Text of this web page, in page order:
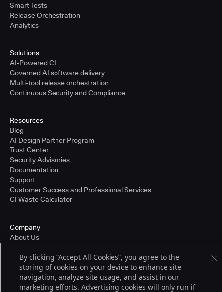
Smart Tests
Release Orchestration
Analytics
Solutions
AI-Powered CI
Governed AI software delivery
Multi-tool release orchestration
Continuous Security and Compliance
Resources
Blog
AI Design Partner Program
Trust Center
Security Advisories
Documentation
Support
Customer Success and Professional Services
CI Waste Calculator
Company
About Us
Partners
Careers
Pricing
By clicking “Accept All Cookies”, you agree to the
storing of cookies on your device to enhance site
navigation, analyze site usage, and assist in our
marketing efforts. Advertising cookies will only run if